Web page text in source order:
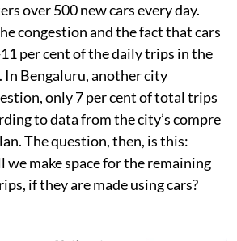
over 500 new cars every day.
congestion and the fact that cars
per cent of the daily trips in the
In Bengaluru, another city
only 7 per cent of total trips
to data from the city’s compre
The question, then, is this:
we make space for the remaining
if they are made using cars?